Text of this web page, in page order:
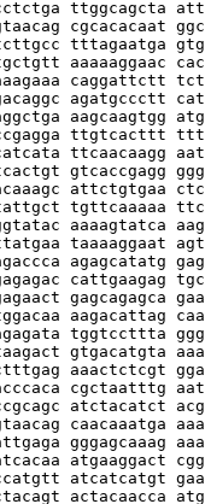
ttggcagcta
cgcacacaat
tttagaatga
aaaaaggaac
agatgccctt
aagcaagtgg
ttgtcacttt
ttcaacaagg
gtcaccgagg
attctgtgaa
tgttcaaaaa
aaaagtatca
taaaaggaat
agagcatatg
cattgaagag
gagcagagca
aagacattag
tggtccttta
gtgacatgta
aaactctcgt
cgctaatttg
atctacatct
caacaaatga
gggagcaaag
atgaaggact
atcatcatgt
actacaacca